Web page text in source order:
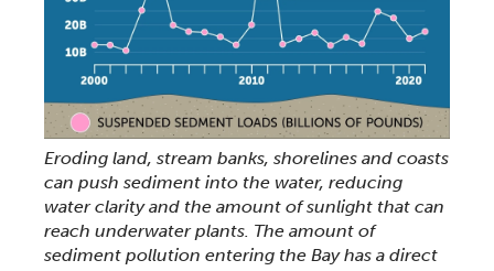
Eroding land, stream banks, shorelines and coasts
can push sediment into the water, reducing
water clarity and the amount of sunlight that can
reach underwater plants. The amount of
sediment pollution entering the Bay has a direct